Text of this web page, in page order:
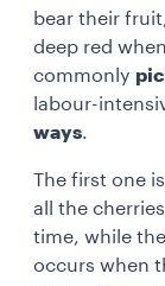
bear their
deep red
commonly
labour-
ways.
The first one
all the
time, while
occurs when